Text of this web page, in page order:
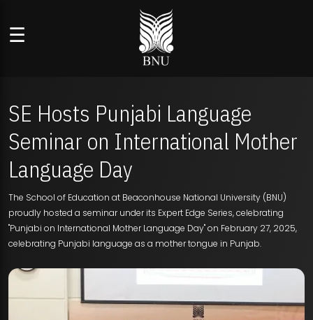
☰
SE Hosts Punjabi Language
Seminar on International Mother
Language Day
The School of Education at Beaconhouse National University (BNU)
proudly hosted a seminar under its Expert Edge Series, celebrating
"Punjabi on International Mother Language Day" on February 27, 2025,
celebrating Punjabi language as a mother tongue in Punjab.